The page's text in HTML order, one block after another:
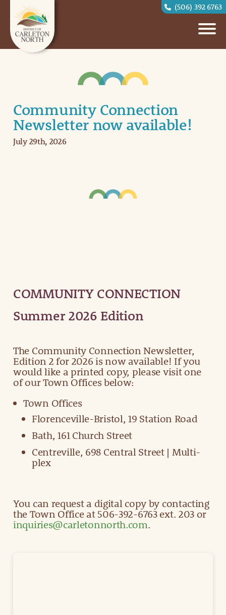
(506) 392 6763
Community Connection
Newsletter now available!
July 29th, 2026
COMMUNITY CONNECTION
Summer 2026 Edition
The Community Connection Newsletter,
Edition 2 for 2026 is now available! If you
would like a printed copy, please visit one
of our Town Offices below:
Town Offices
Florenceville-Bristol, 19 Station Road
Bath, 161 Church Street
Centreville, 698 Central Street | Multi-
plex
You can request a digital copy by contacting
the Town Office at 506-392-6763 ext. 203 or
inquiries@carletonnorth.com.